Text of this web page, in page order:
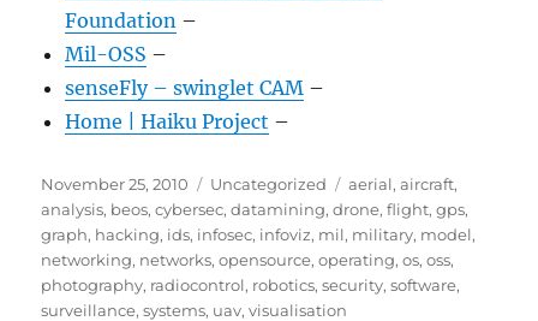
Foundation –
Mil-OSS –
senseFly – swinglet CAM –
Home | Haiku Project –
Posted
on
November 25, 2010 Categories
Uncategorized Tags
aerial,aircraft,
analysis, beos,cybersec,datamining,drone,flight,gps,
graph, hacking, ids, infosec, infoviz, mil, military, model,
networking, networks,opensource,operating,os,oss,
photography, radiocontrol, robotics,security,software,
surveillance,systems, uav,visualisation